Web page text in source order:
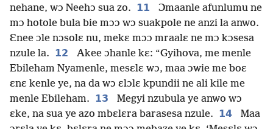
nehane, wɔ Neehɔ sua zo. 11
Ɔmaanle afunlumu ne
mɔ hotole bula bie mɔɔ wɔ suakpole ne anzi la anwo.
Ɛnee ɔle nɔsolɛ nu, mekɛ mɔɔ mraalɛ ne mɔ kɔsesa
nzule la. 12
Akee ɔhanle kɛ: “Gyihova, me menle
Ebileham Nyamenle, mesɛlɛ wɔ, maa ɔwie me boɛ
ɛnɛ kenle ye, na da wɔ ɛlɔlɛ kpundii ne ali kile me
menle Ebileham. 13
Megyi nzubula ye anwo wɔ
ɛke, na sua ye azo mbɛlɛra barasesa nzule. 14
Maa